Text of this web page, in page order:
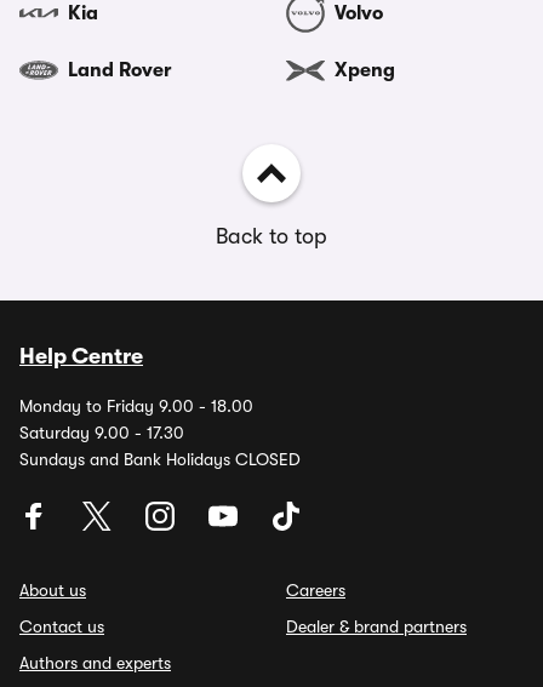
Kia
Land Rover
Volvo
Xpeng
Back to top
Help Centre
Monday to Friday 9.00 - 18.00
Saturday 9.00 - 17.30
Sundays and Bank Holidays CLOSED
About us
Contact us
Authors and experts
Careers
Dealer & brand partners